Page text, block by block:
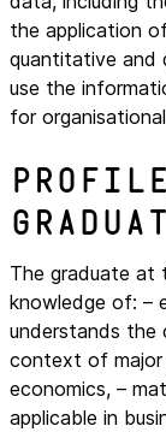
the application
quantitative and
use the
for
The graduate at
knowledge of: –
understands the
context of major
economics, –
applicable in